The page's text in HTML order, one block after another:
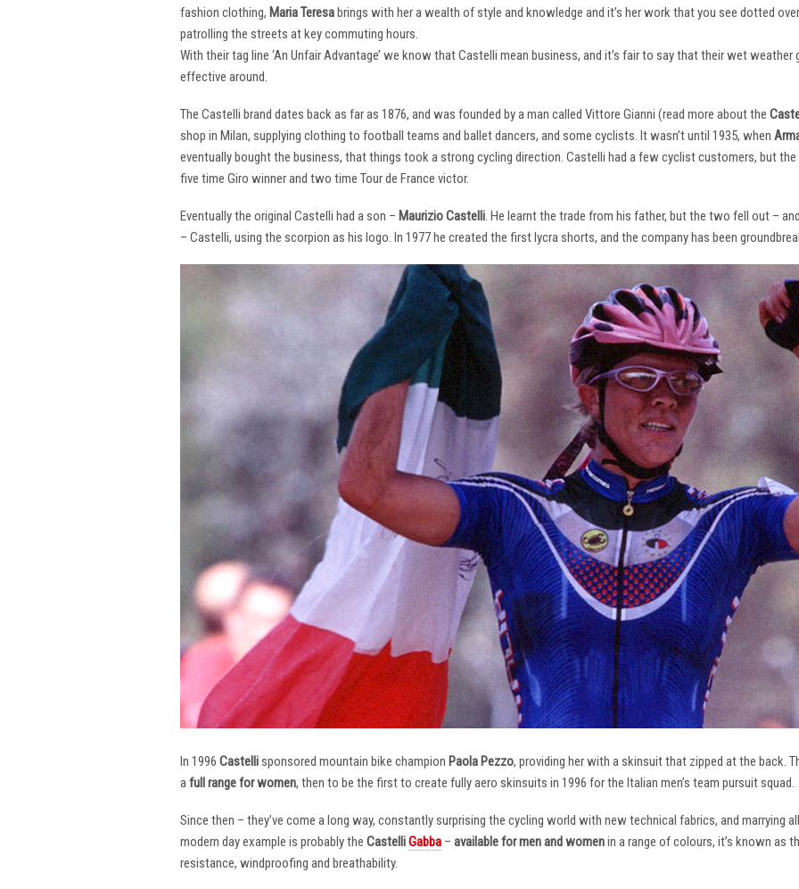
fashion clothing, Maria Teresabrings with her a wealth of style and knowledge and it’s her work that you see dotted
patrolling the streets at key commuting hours.
With their tag line ‘An Unfair Advantage’ we know that Castelli mean business, and it’s fair to say that their wet
effective around.
The Castelli brand dates back as far as 1876, and was founded by a man called Vittore Gianni (read more about the
shop in Milan, supplying clothing to football teams and ballet dancers, and some cyclists. It wasn’t until 1935, when
eventually bought the business, that things took a strong cycling direction. Castelli had a few cyclist customers, but
five time Giro winner and two time Tour de France victor.
Eventually the original Castelli had a son – Maurizio Castelli. He learnt the trade from his father, but the two fell out –
– Castelli, using the scorpion as his logo. In 1977 he created the first lycra shorts, and the company has been
In 1996 Castellisponsored mountain bike champion Paola Pezzo, providing her with a skinsuit that zipped at the back.
afull range for women, then to be the first to create fully aero skinsuits in 1996 for the Italian men’s team pursuit squad.
Since then – they’ve come a long way, constantly surprising the cycling world with new technical fabrics, and marrying
modern day example is probably the CastelliGabba – available for men and womenin a range of colours, it’s known as
resistance, windproofing and breathability.